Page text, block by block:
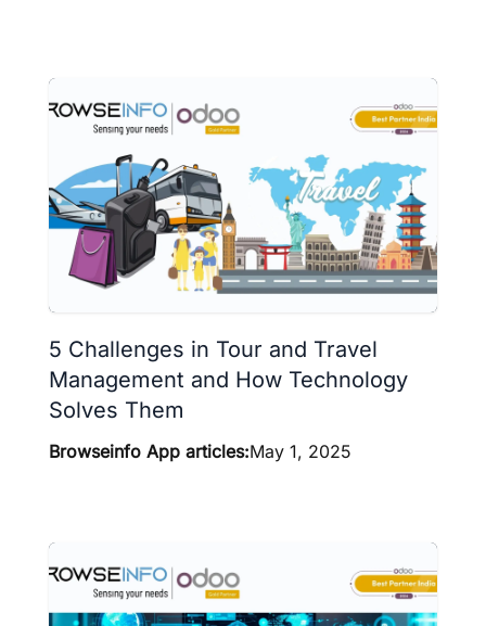
5 Challenges in Tour and Travel
Management and How Technology
Solves Them
Browseinfo App articles:May 1, 2025